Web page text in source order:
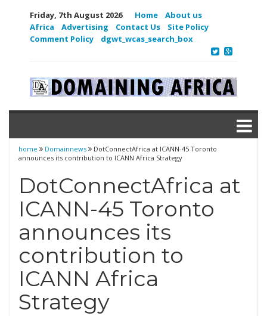
Friday, 7th August 2026 Home
About us
Africa
Advertising Contact Us
Site Policy
Comment Policy
dgwt_wcas_search_box
home Domainnews
DotConnectAfrica at ICANN-45 Toronto
announces its contribution to ICANN Africa Strategy
DotConnectAfrica at
ICANN-45 Toronto
announces its
contribution to
ICANN Africa
Strategy